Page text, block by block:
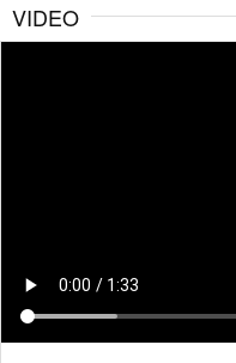
VIDEO